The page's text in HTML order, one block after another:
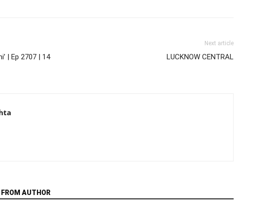
| Ep 2707 | 14
Next article
LUCKNOW CENTRAL
FROM AUTHOR